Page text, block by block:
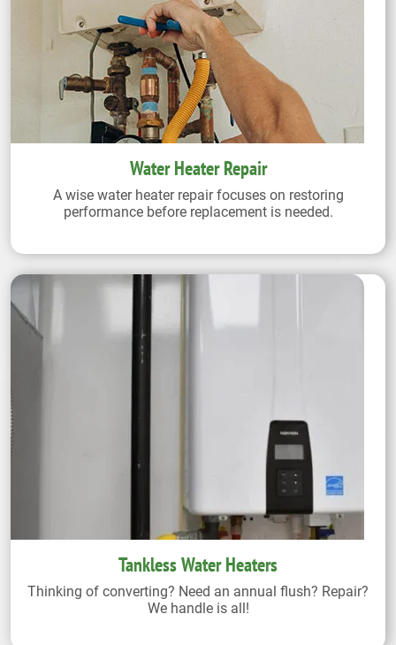
Water Heater Repair
A wise water heater repair focuses on restoring
performance before replacement is needed.
Tankless Water Heaters
Thinking of converting? Need an annual flush? Repair?
We handle is all!